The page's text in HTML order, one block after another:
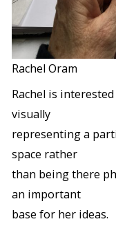
Rachel Oram
Rachel is
visually
representing a
space rather
than being there
an important
base for her ideas.